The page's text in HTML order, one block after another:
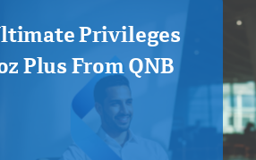
Privileges
Plus From QNB